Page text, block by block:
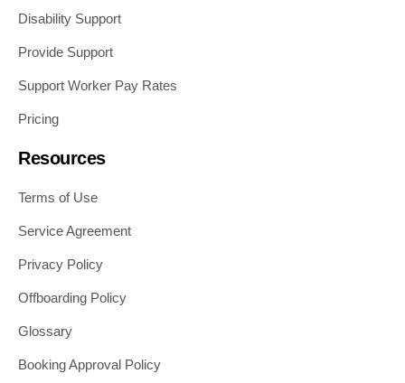
Disability Support
Provide Support
Support Worker Pay Rates
Pricing
Resources
Terms of Use
Service Agreement
Privacy Policy
Offboarding Policy
Glossary
Booking Approval Policy